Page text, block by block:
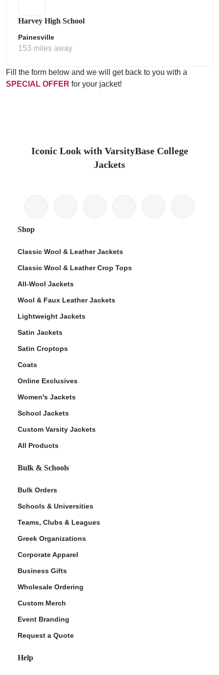
Harvey High School
Painesville
153 miles away
Fill the form below and we will get back to you with a
SPECIAL OFFER for your jacket!
Iconic Look with VarsityBase College
Jackets
Shop
Classic Wool & Leather Jackets
Classic Wool & Leather Crop Tops
All-Wool Jackets
Wool & Faux Leather Jackets
Lightweight Jackets
Satin Jackets
Satin Croptops
Coats
Online Exclusives
Women's Jackets
School Jackets
Custom Varsity Jackets
All Products
Bulk & Schools
Bulk Orders
Schools & Universities
Teams, Clubs & Leagues
Greek Organizations
Corporate Apparel
Business Gifts
Wholesale Ordering
Custom Merch
Event Branding
Request a Quote
Help